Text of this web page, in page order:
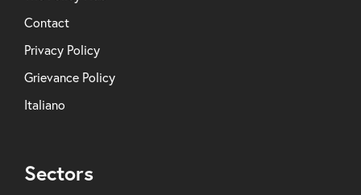
Contact
Privacy Policy
Grievance Policy
Italiano
Sectors